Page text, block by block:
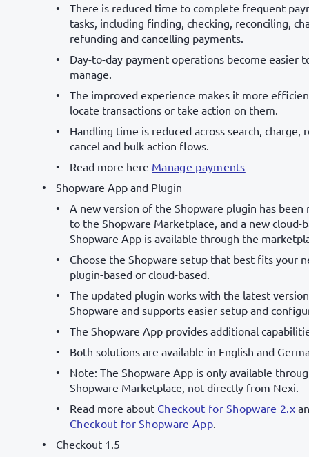
There is reduced time to complete frequent
tasks, including finding, checking, reconciling,
refunding and cancelling payments.
Day-to-day payment operations become easier
manage.
The improved experience makes it more
locate transactions or take action on them.
Handling time is reduced across search, charge,
cancel and bulk action flows.
Read more here Manage payments
Shopware App and Plugin
A new version of the Shopware plugin has been
to the Shopware Marketplace, and a new cloud-
Shopware App is available through the
Choose the Shopware setup that best fits your
plugin-based or cloud-based.
The updated plugin works with the latest
Shopware and supports easier setup and
The Shopware App provides additional
Both solutions are available in English and
Note: The Shopware App is only available
Shopware Marketplace, not directly from Nexi.
Read more about Checkout for Shopware 2.x
Checkout for Shopware App.
Checkout 1.5